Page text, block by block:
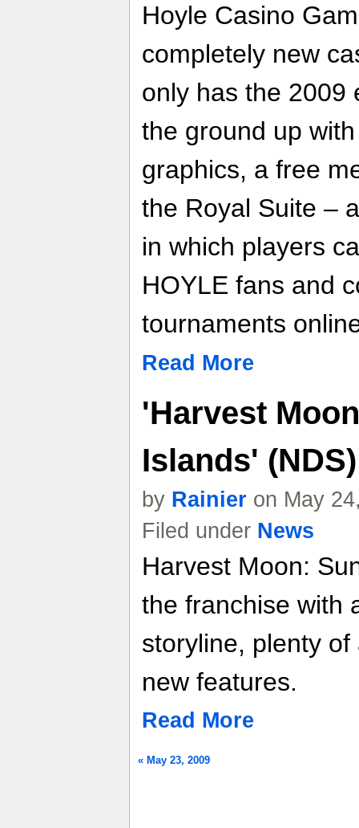
Hoyle Casino
completely new
only has the 2009
the ground up
graphics, a free
the Royal Suite –
in which players
HOYLE fans and
tournaments
Read More
'Harvest
Islands'
by Rainier on May
Filed under News
Harvest Moon:
the franchise with
storyline, plenty
new features.
Read More
« May 23, 2009